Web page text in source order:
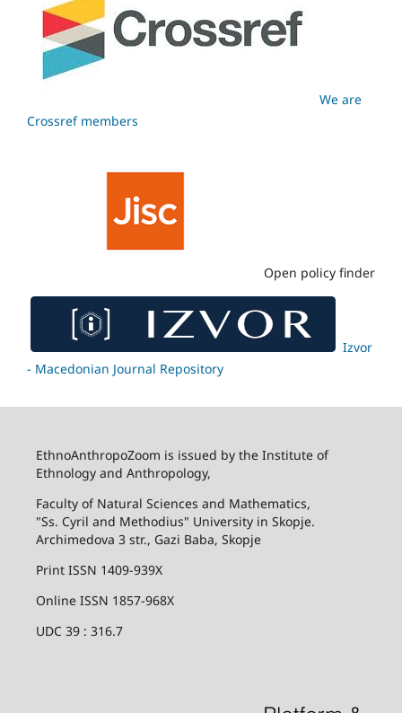
We are
Crossref members
Open policy finder
Izvor
- Macedonian Journal Repository
EthnoAnthropoZoom is issued by the Institute of
Ethnology and Anthropology,
Faculty of Natural Sciences and Mathematics,
"Ss. Cyril and Methodius" University in Skopje.
Archimedova 3 str., Gazi Baba, Skopje
Print ISSN 1409-939X
Online ISSN 1857-968X
UDC 39 : 316.7